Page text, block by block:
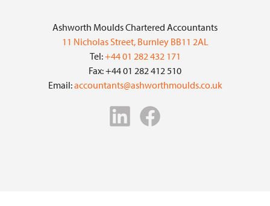
Ashworth Moulds Chartered Accountants
11 Nicholas Street, Burnley BB11 2AL
Tel:+44 01 282 432 171
Fax: +44 01 282 412 510
Email:accountants@ashworthmoulds.co.uk